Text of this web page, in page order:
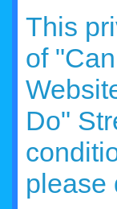
This
of
Do"
please